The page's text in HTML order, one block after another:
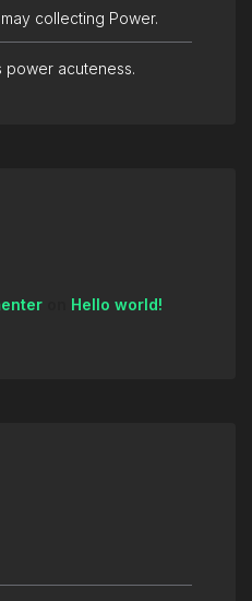
collecting Power.
power acuteness.
Hello world!